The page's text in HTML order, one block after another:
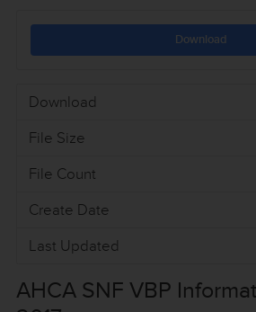
Download
Download
File Size
File Count
Create Date
Last Updated
AHCA SNF VBP